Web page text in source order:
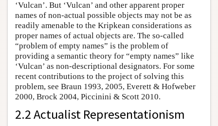
‘Vulcan’. But ‘Vulcan’ and other apparent proper
names of non-actual possible objects may not be as
readily amenable to the Kripkean considerations as
proper names of actual objects are. The so-called
“problem of empty names” is the problem of
providing a semantic theory for “empty names” like
‘Vulcan’ as non-descriptional designators. For some
recent contributions to the project of solving this
problem, see Braun 1993, 2005, Everett & Hofweber
2000, Brock 2004, Piccinini & Scott 2010.
2.2 Actualist Representationism